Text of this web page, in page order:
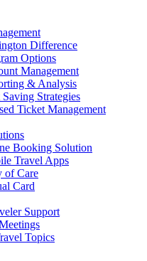
Difference
Options
Management
& Analysis
Saving Strategies
Ticket Management
Booking Solution
Travel Apps
of Care
Card
Support
Topics